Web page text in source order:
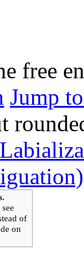
free
Jump
of
on